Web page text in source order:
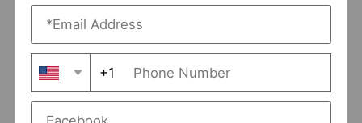
USD 3.9
TOUCH 0 Sold
Add to Import List
USD 3
YMES
Add to Import List
+1